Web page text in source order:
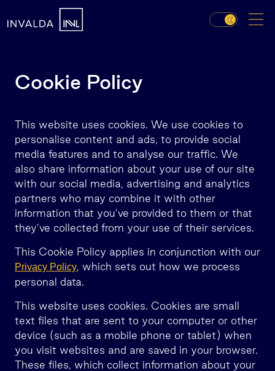
Cookie Policy
This website uses cookies. We use cookies to
personalise content and ads, to provide social
media features and to analyse our traffic. We
also share information about your use of our site
with our social media, advertising and analytics
partners who may combine it with other
information that you’ve provided to them or that
they’ve collected from your use of their services.
This Cookie Policy applies in conjunction with our
Privacy Policy, which sets out how we process
personal data.
This website uses cookies. Cookies are small
text files that are sent to your computer or other
device (such as a mobile phone or tablet) when
you visit websites and are saved in your browser.
These files, which collect information about your